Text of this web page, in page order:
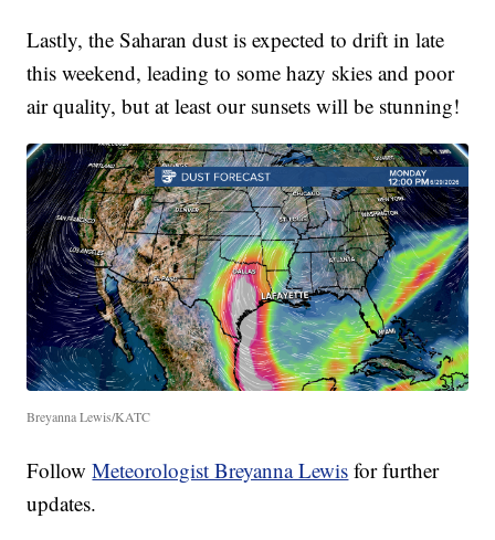
Lastly, the Saharan dust is expected to drift in late
this weekend, leading to some hazy skies and poor
air quality, but at least our sunsets will be stunning!
Breyanna Lewis/KATC
FollowMeteorologist Breyanna Lewis for further
updates.